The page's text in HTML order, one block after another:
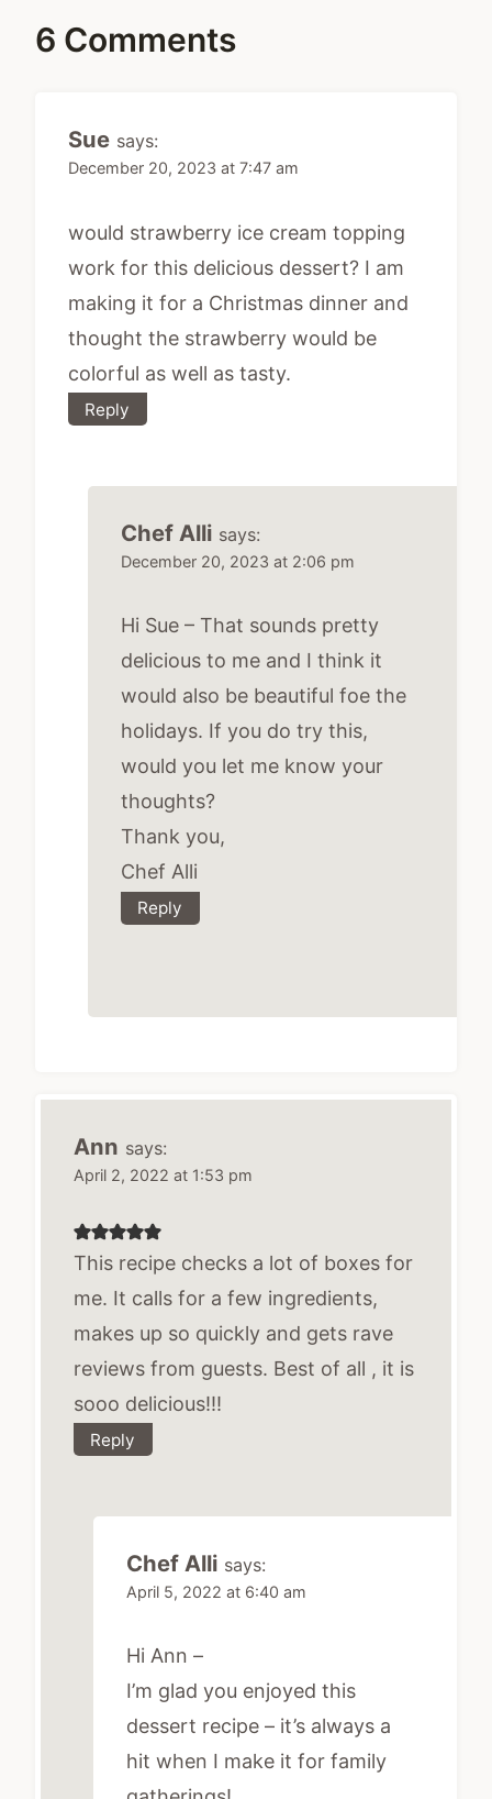
6 Comments
Sue says:
December 20, 2023 at 7:47 am
would strawberry ice cream topping
work for this delicious dessert? I am
making it for a Christmas dinner and
thought the strawberry would be
colorful as well as tasty.
Reply
Chef Alli says:
December 20, 2023 at 2:06 pm
Hi Sue – That sounds pretty
delicious to me and I think it
would also be beautiful foe the
holidays. If you do try this,
would you let me know your
thoughts?
Thank you,
Chef Alli
Reply
Ann says:
April 2, 2022 at 1:53 pm
This recipe checks a lot of boxes for
me. It calls for a few ingredients,
makes up so quickly and gets rave
reviews from guests. Best of all , it is
sooo delicious!!!
Reply
Chef Alli says:
April 5, 2022 at 6:40 am
Hi Ann –
I’m glad you enjoyed this
dessert recipe – it’s always a
hit when I make it for family